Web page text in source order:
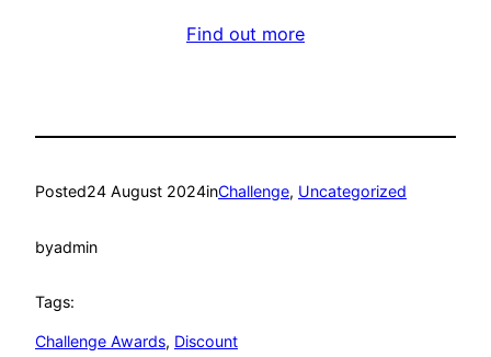
Find out more
Posted24 August 2024inChallenge, Uncategorized
byadmin
Tags:
Challenge Awards, Discount